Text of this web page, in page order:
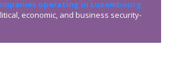
operating in Luxembourg
economic, and business security-